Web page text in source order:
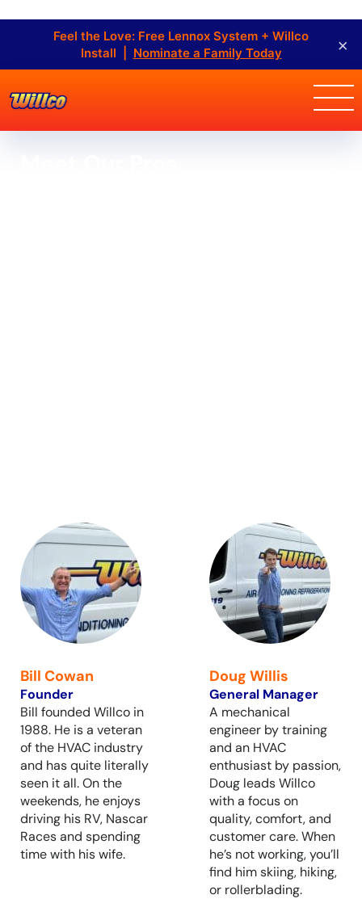
Feel the Love: Free Lennox System + Willco
Install | Nominate a Family Today ×
Bill Cowan
Founder
Bill founded Willco in
1988. He is a veteran
of the HVAC industry
and has quite literally
seen it all. On the
weekends, he enjoys
driving his RV, Nascar
Races and spending
time with his wife.
Doug Willis
General Manager
A mechanical
engineer by training
and an HVAC
enthusiast by passion,
Doug leads Willco
with a focus on
quality, comfort, and
customer care. When
he’s not working, you’ll
find him skiing, hiking,
or rollerblading.